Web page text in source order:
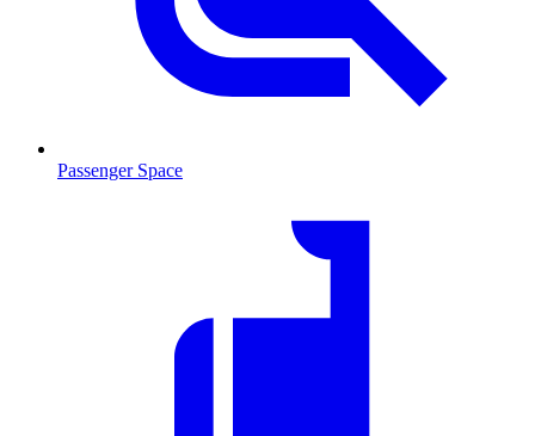
Passenger Space